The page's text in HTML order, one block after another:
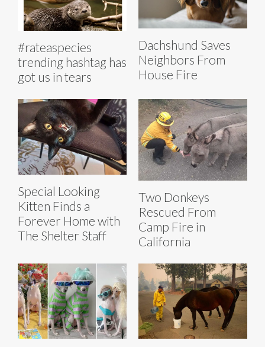
#rateaspecies
trending hashtag has
got us in tears
Dachshund Saves
Neighbors From
House Fire
Special Looking
Kitten Finds a
Forever Home with
The Shelter Staff
Two Donkeys
Rescued From
Camp Fire in
California